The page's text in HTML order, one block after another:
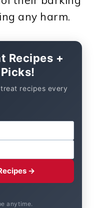
any harm.
Recipes +
treat recipes every
→
anytime.